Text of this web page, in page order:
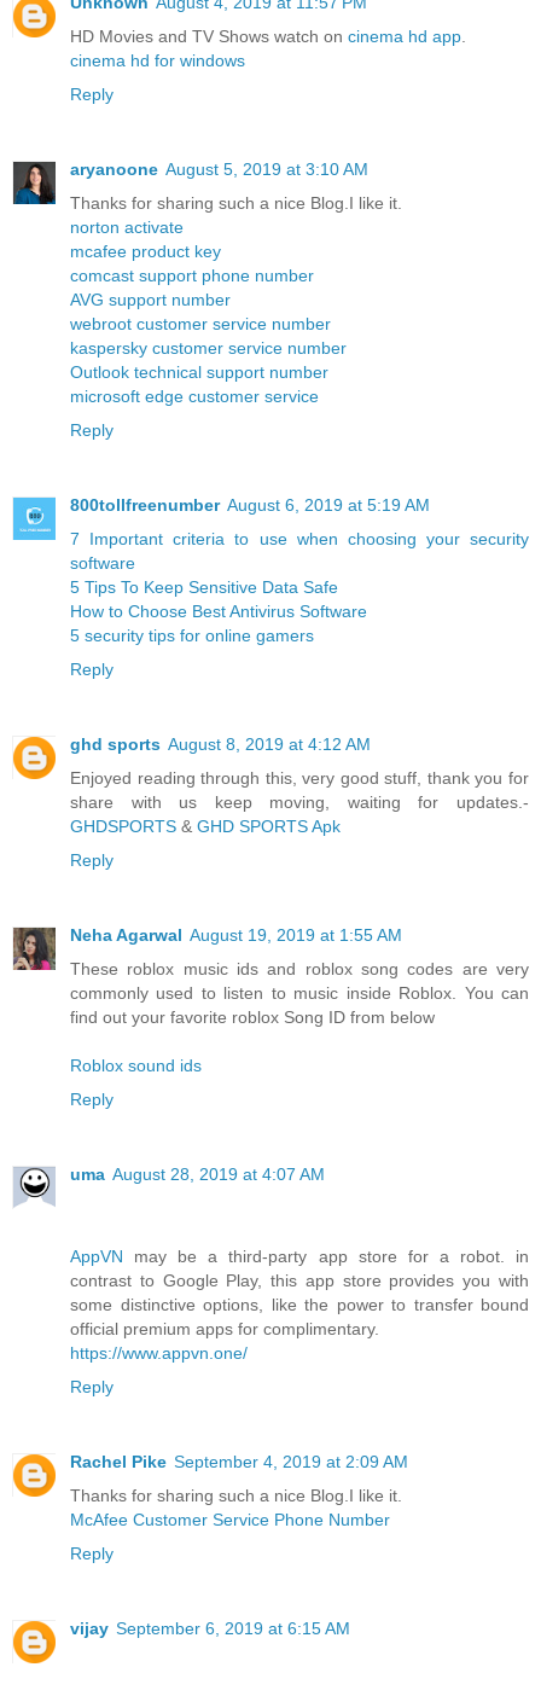
HD Movies and TV Shows watch on cinema hd app.
cinema hd for windows
Reply
aryanoone August 5, 2019 at 3:10 AM
Thanks for sharing such a nice Blog.I like it.
norton activate
mcafee product key
comcast support phone number
AVG support number
webroot customer service number
kaspersky customer service number
Outlook technical support number
microsoft edge customer service
Reply
800tollfreenumber August 6, 2019 at 5:19 AM
7 Important criteria to use when choosing your security
software
5 Tips To Keep Sensitive Data Safe
How to Choose Best Antivirus Software
5 security tips for online gamers
Reply
ghd sports August 8, 2019 at 4:12 AM
Enjoyed reading through this, very good stuff, thank you for
share with us keep moving, waiting for updates.-
GHDSPORTS & GHD SPORTS Apk
Reply
Neha Agarwal August 19, 2019 at 1:55 AM
These roblox music ids and roblox song codes are very
commonly used to listen to music inside Roblox. You can
find out your favorite roblox Song ID from below
Roblox sound ids
Reply
uma August 28, 2019 at 4:07 AM
AppVN may be a third-party app store for a robot. in
contrast to Google Play, this app store provides you with
some distinctive options, like the power to transfer bound
official premium apps for complimentary.
https://www.appvn.one/
Reply
Rachel Pike September 4, 2019 at 2:09 AM
Thanks for sharing such a nice Blog.I like it.
McAfee Customer Service Phone Number
Reply
vijay September 6, 2019 at 6:15 AM